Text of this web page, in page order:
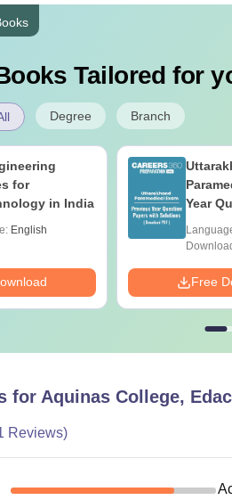
Tailored for
Degree Branch
for
in India
English
Year
Free
for Aquinas College,
Reviews)